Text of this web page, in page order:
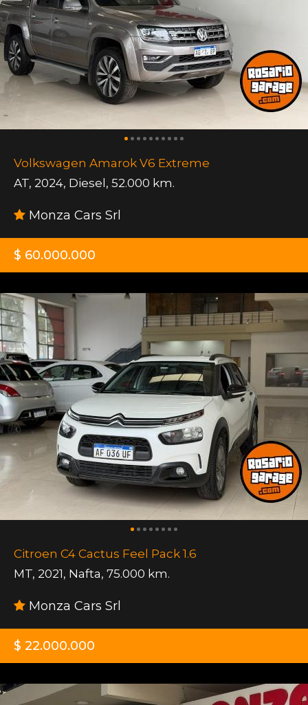
Volkswagen Amarok V6 Extreme
AT, 2024, Diesel , 52.000 km.
Monza Cars Srl
$ 60.000.000
Citroen C4 Cactus Feel Pack 1.6
MT, 2021, Nafta, 75.000 km.
Monza Cars Srl
$ 22.000.000